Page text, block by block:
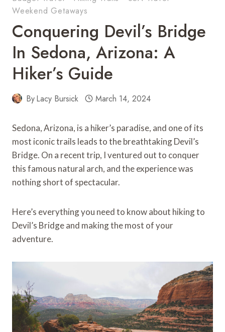
Weekend Getaways
Conquering Devil’s Bridge
In Sedona, Arizona: A
Hiker’s Guide
ByLacy Bursick March 14, 2024
Sedona, Arizona, is a hiker’s paradise, and one of its
most iconic trails leads to the breathtaking Devil’s
Bridge. On a recent trip, I ventured out to conquer
this famous natural arch, and the experience was
nothing short of spectacular.
Here’s everything you need to know about hiking to
Devil’s Bridge and making the most of your
adventure.